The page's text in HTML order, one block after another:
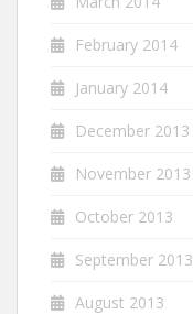
February 2014
January 2014
December 2013
November 2013
October 2013
September 2013
August 2013